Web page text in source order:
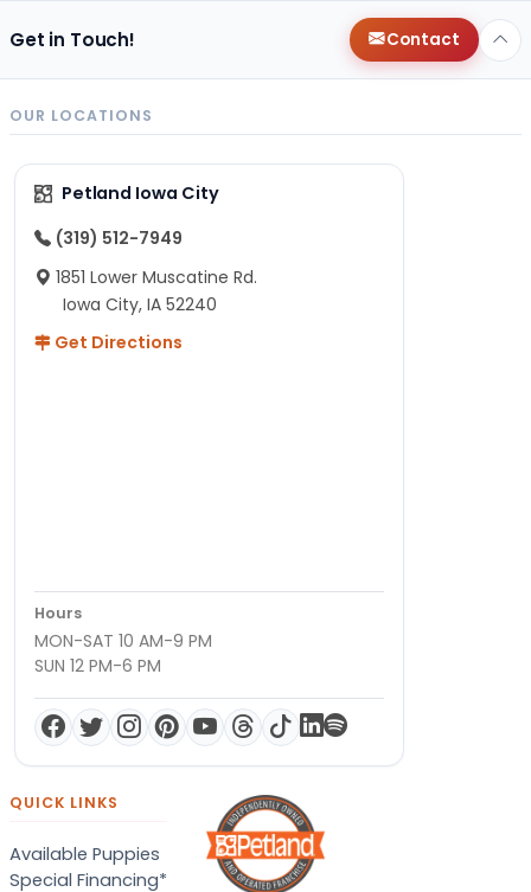
Get in Touch! Contact
OUR LOCATIONS
Petland Iowa City
(319) 512-7949
1851 Lower Muscatine Rd.
Iowa City, IA 52240
Get Directions
Hours
MON-SAT 10 AM-9 PM
SUN 12 PM-6 PM
QUICK LINKS
Available Puppies
Special Financing*